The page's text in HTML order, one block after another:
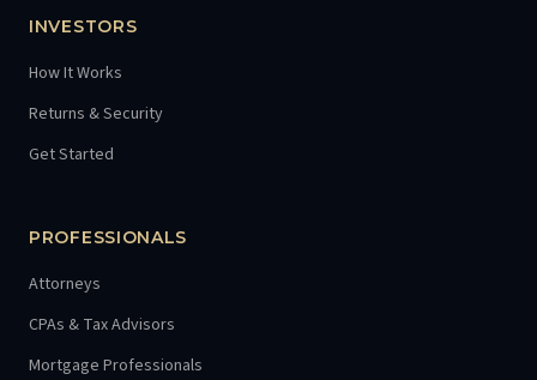
INVESTORS
How It Works
Returns & Security
Get Started
PROFESSIONALS
Attorneys
CPAs & Tax Advisors
Mortgage Professionals